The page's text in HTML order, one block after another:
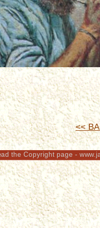
the Copyright page -
<<